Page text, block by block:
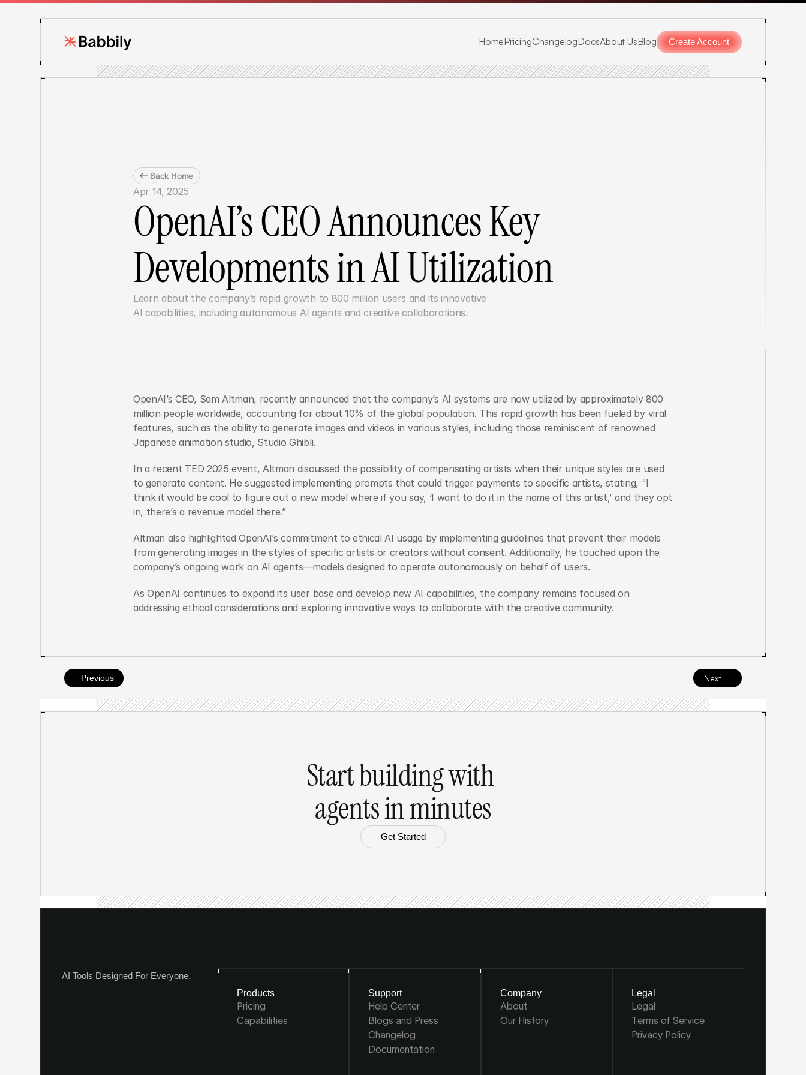
HomePricingChangelogDocsAbout UsBlog Create Account
Back Home
Apr 14, 2025
OpenAI’s CEO Announces Key
Developments in AI Utilization
Learn about the company’s rapid growth to 800 million users and its innovative
OpenAI’s CEO, Sam Altman, recently announced that the company’s AI systems are now utilized by approximately 800
million people worldwide, accounting for about 10% of the global population. This rapid growth has been fueled by viral
features, such as the ability to generate images and videos in various styles, including those reminiscent of renowned
Japanese animation studio, Studio Ghibli.
In a recent TED 2025 event, Altman discussed the possibility of compensating artists when their unique styles are used
to generate content. He suggested implementing prompts that could trigger payments to specific artists, stating, “I
think it would be cool to figure out a new model where if you say, ‘I want to do it in the name of this artist,’ and they opt
in, there’s a revenue model there.”
Altman also highlighted OpenAI’s commitment to ethical AI usage by implementing guidelines that prevent their models
from generating images in the styles of specific artists or creators without consent. Additionally, he touched upon the
company’s ongoing work on AI agents—models designed to operate autonomously on behalf of users.
As OpenAI continues to expand its user base and develop new AI capabilities, the company remains focused on
addressing ethical considerations and exploring innovative ways to collaborate with the creative community.
Previous Next
Start building with
agents in minutes
Get Started
AI Tools Designed For Everyone.
Products
Pricing
Capabilities
Support
Help Center
Blogs and Press
Changelog
Documentation
Company
About
Our History
Legal
Legal
Terms of Service
Privacy Policy